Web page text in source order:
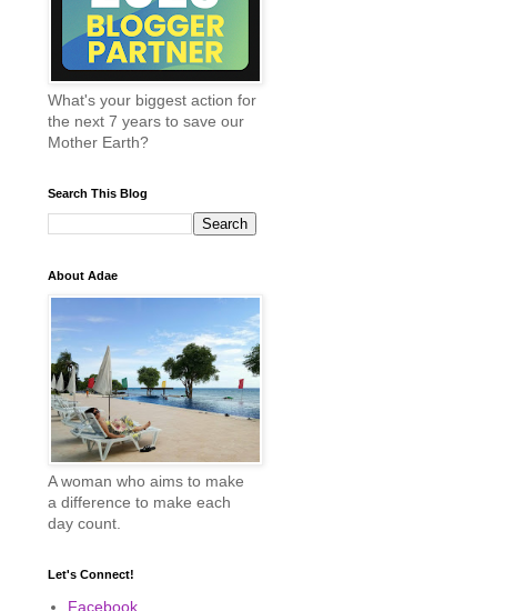
What's your biggest action for
the next 7 years to save our
Mother Earth?
Search This Blog
About Adae
A woman who aims to make
a difference to make each
day count.
Let's Connect!
Facebook